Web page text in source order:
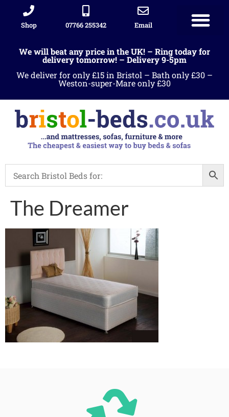
Shop 07766 255342 Email
We will beat any price in the UK! – Ring today for
delivery tomorrow! – Delivery 9-5pm
We deliver for only £15 in Bristol – Bath only £30 –
Weston-super-Mare only £30
The Dreamer